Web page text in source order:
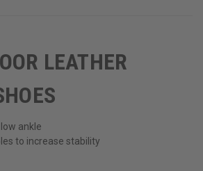
LEATHER
ankle
to increase stability